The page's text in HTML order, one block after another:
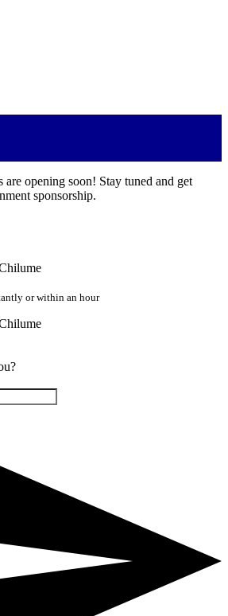
are opening soon! Stay tuned and get
sponsorship.
or within an hour